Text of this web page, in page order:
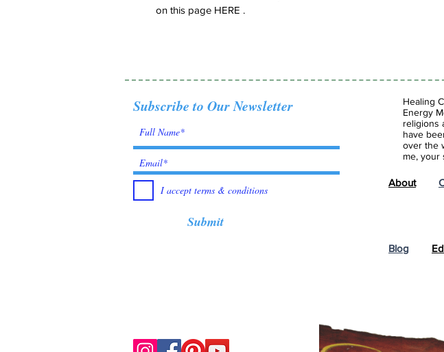
on this page HERE .
Subscribe to Our Newsletter
I accept terms & conditions
Submit
Healing
Energy
religions
have
over the
me, your
About
Blog